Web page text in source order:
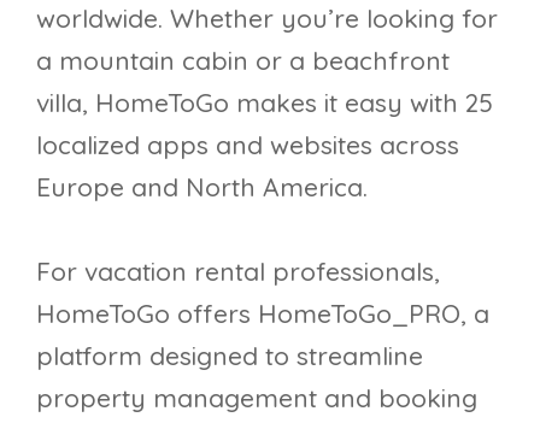
worldwide. Whether you’re looking for
a mountain cabin or a beachfront
villa, HomeToGo makes it easy with 25
localized apps and websites across
Europe and North America.
For vacation rental professionals,
HomeToGo offers HomeToGo_PRO, a
platform designed to streamline
property management and booking